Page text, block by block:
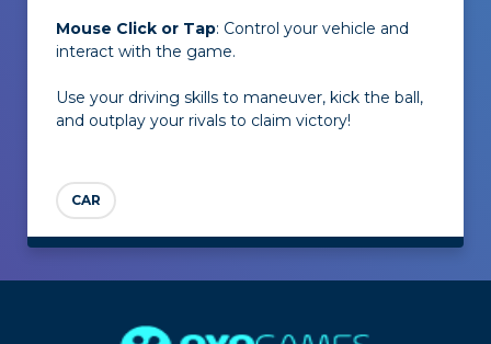
Mouse Click or Tap: Control your vehicle and
interact with the game.
Use your driving skills to maneuver, kick the ball,
and outplay your rivals to claim victory!
CAR